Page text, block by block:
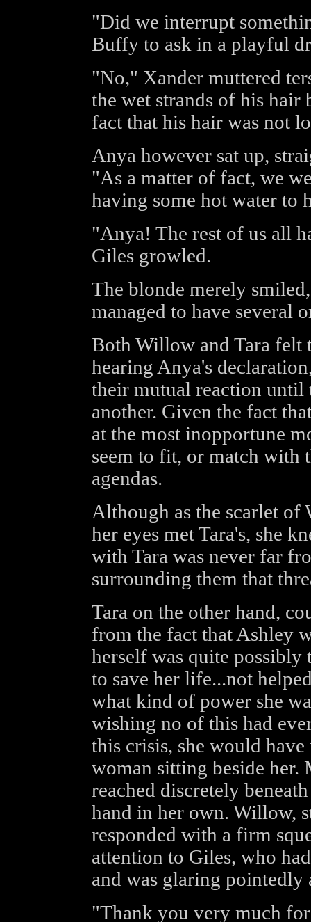
"Did we interrupt
Buffy to ask in a playful
"No," Xander muttered
the wet strands of his
fact that his hair was not
Anya however sat up,
"As a matter of fact, we
having some hot water to
"Anya! The rest of us all
Giles growled.
The blonde merely
managed to have several
Both Willow and Tara felt
hearing Anya's
their mutual reaction until
another. Given the fact
at the most inopportune
seem to fit, or match with
agendas.
Although as the scarlet of
her eyes met Tara's, she
with Tara was never far
surrounding them that
Tara on the other hand,
from the fact that Ashley
herself was quite possibly
to save her life...not
what kind of power she
wishing no of this had
this crisis, she would
woman sitting beside her.
reached discretely
hand in her own. Willow,
responded with a firm
attention to Giles, who
and was glaring pointedly
"Thank you very much